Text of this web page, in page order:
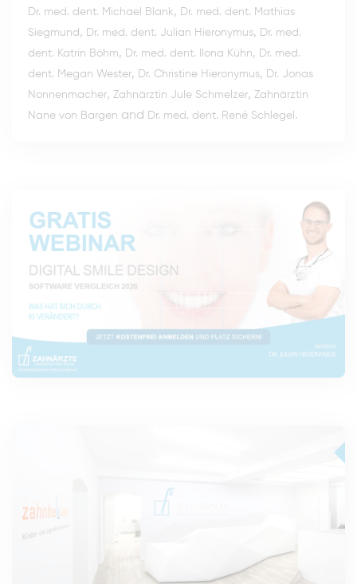
Dr. med. dent. Michael Blank, Dr. med. dent. Mathias
Siegmund , Dr. med. dent. Julian Hieronymus, Dr. med.
dent. Katrin Böhm, Dr. med. dent. Ilona Kühn, Dr. med.
dent. Megan Wester, Dr. Christine Hieronymus, Dr. Jonas
Nonnenmacher, Zahnärztin Jule Schmelzer, Zahnärztin
Nane von Bargen and Dr. med. dent. René Schlegel .